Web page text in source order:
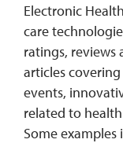
Electronic
care
ratings, reviews
articles
events,
related to
Some examples